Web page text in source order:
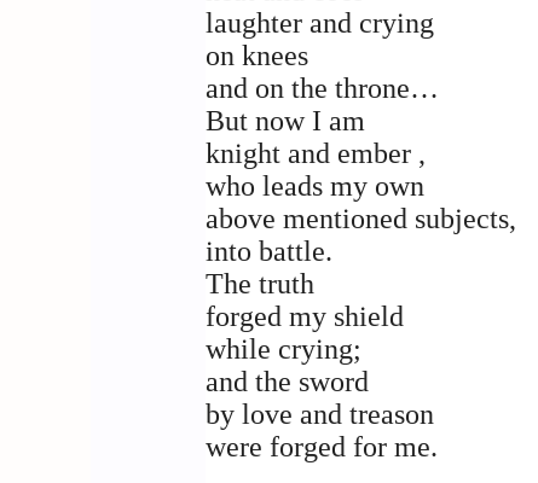
laughter and crying
on knees
and on the throne…
But now I am
knight and ember ,
who leads my own
above mentioned subjects,
into battle.
The truth
forged my shield
while crying;
and the sword
by love and treason
were forged for me.